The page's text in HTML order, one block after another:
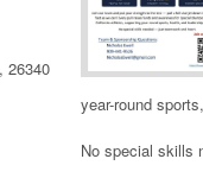
that made
2:1ff).
our
clothing, food,
for the poor,
child without
The Good News
26340
year-round
No special skills